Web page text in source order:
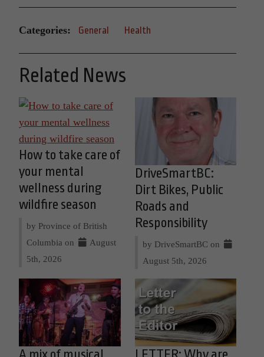
Categories: General Health
Related News
How to take care of
your mental
wellness during
wildfire season
by Province of British
Columbia on
August
5th, 2026
DriveSmartBC:
Dirt Bikes, Public
Roads and
Responsibility
by DriveSmartBC on
August 5th, 2026